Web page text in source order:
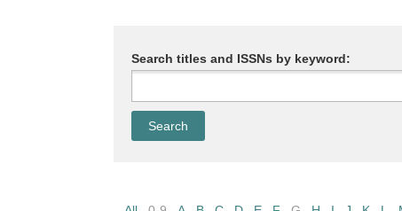
Search titles and ISSNs by keyword: